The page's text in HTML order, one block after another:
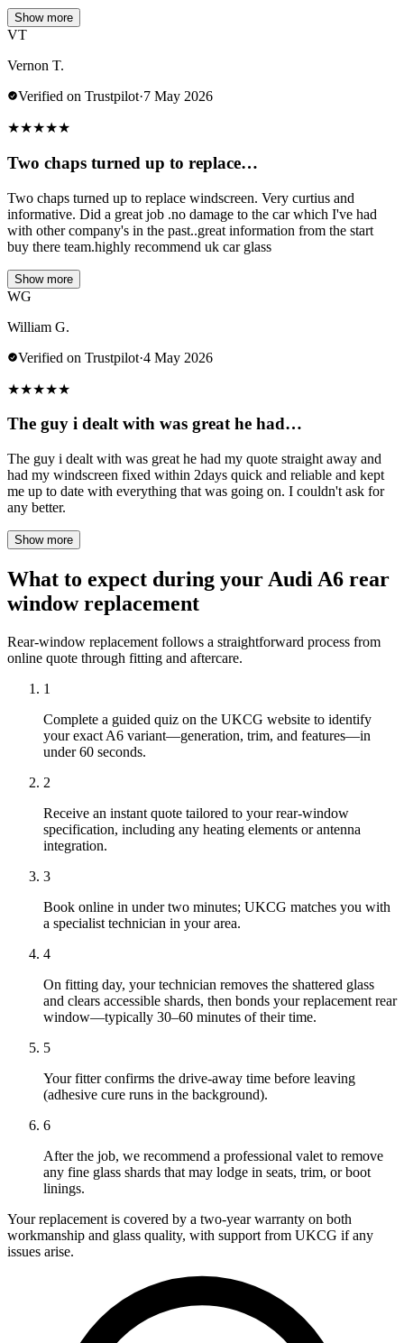
Show more
VT
Vernon T.
Verified on Trustpilot·7 May 2026
★★★★★
Two chaps turned up to replace…
Two chaps turned up to replace windscreen. Very curtius and
informative. Did a great job .no damage to the car which I've had
with other company's in the past..great information from the start
buy there team.highly recommend uk car glass
Show more
WG
William G.
Verified on Trustpilot·4 May 2026
★★★★★
The guy i dealt with was great he had…
The guy i dealt with was great he had my quote straight away and
had my windscreen fixed within 2days quick and reliable and kept
me up to date with everything that was going on. I couldn't ask for
any better.
Show more
What to expect during your Audi A6 rear
window replacement
Rear-window replacement follows a straightforward process from
online quote through fitting and aftercare.
1
Complete a guided quiz on the UKCG website to identify
your exact A6 variant—generation, trim, and features—in
under 60 seconds.
2
Receive an instant quote tailored to your rear-window
specification, including any heating elements or antenna
integration.
3
Book online in under two minutes; UKCG matches you with
a specialist technician in your area.
4
On fitting day, your technician removes the shattered glass
and clears accessible shards, then bonds your replacement rear
window—typically 30–60 minutes of their time.
5
Your fitter confirms the drive-away time before leaving
(adhesive cure runs in the background).
6
After the job, we recommend a professional valet to remove
any fine glass shards that may lodge in seats, trim, or boot
linings.
Your replacement is covered by a two-year warranty on both
workmanship and glass quality, with support from UKCG if any
issues arise.